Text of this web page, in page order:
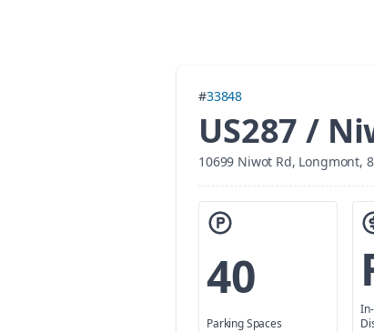
#33848
US287 /
10699 Niwot Rd, Longmont,
40
Parking Spaces